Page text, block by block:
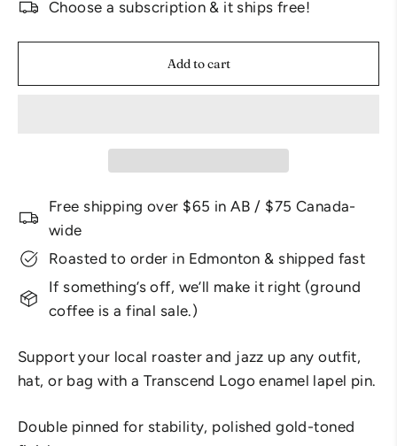
Choose a subscription & it ships free!
Add to cart
Free shipping over $65 in AB / $75 Canada-
wide
Roasted to order in Edmonton & shipped fast
If something’s off, we’ll make it right (ground
coffee is a final sale.)
Support your local roaster and jazz up any outfit,
hat, or bag with a Transcend Logo enamel lapel pin.
Double pinned for stability, polished gold-toned